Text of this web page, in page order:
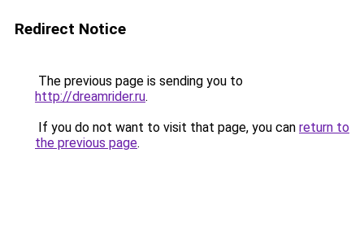
Redirect Notice
The previous page is sending you to
http://dreamrider.ru.
If you do not want to visit that page, you can return to
the previous page.